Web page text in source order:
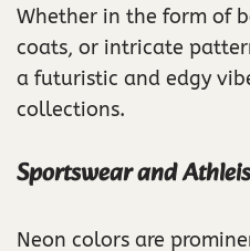
Whether in the form of
coats, or intricate
a futuristic and edgy
collections.
Sportswear and
Neon colors are